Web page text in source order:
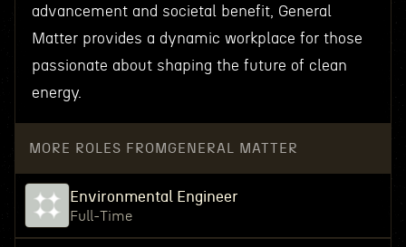
advancement and societal benefit, General
Matter provides a dynamic workplace for those
passionate about shaping the future of clean
energy.
MORE ROLES FROM GENERAL MATTER
Environmental Engineer
Full-Time